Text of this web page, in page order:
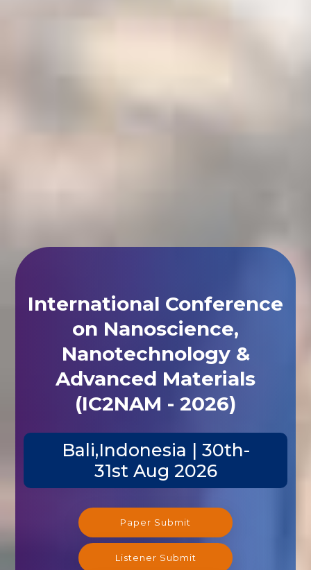
International Conference
on Nanoscience,
Nanotechnology &
Advanced Materials
(IC2NAM - 2026)
Bali,Indonesia | 30th-
31st Aug 2026
Paper Submit
Listener Submit